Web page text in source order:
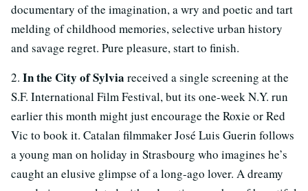
documentary of the imagination, a wry and poetic and tart
melding of childhood memories, selective urban history
and savage regret. Pure pleasure, start to finish.
2. In the City of Sylvia received a single screening at the
S.F. International Film Festival, but its one-week N.Y. run
earlier this month might just encourage the Roxie or Red
Vic to book it. Catalan filmmaker José Luis Guerin follows
a young man on holiday in Strasbourg who imagines he’s
caught an elusive glimpse of a long-ago lover. A dreamy